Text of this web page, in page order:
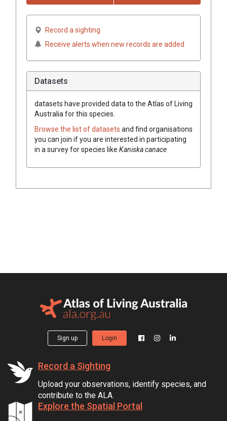
Record a sighting
Receive alerts when new records are added
Datasets
datasets have provided data to the Atlas of Living
Australia for this species.
Browse the list of datasets and find organisations
you can join if you are interested in participating
in a survey for species like Kaniska canace
Sign up Login
Record a Sighting
Upload your observations, identify species, and
contribute to the ALA.
Explore the Spatial Portal